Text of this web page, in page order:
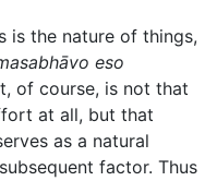
is the nature of things,
eso
of course, is not that
at all, but that
as a natural
factor. Thus